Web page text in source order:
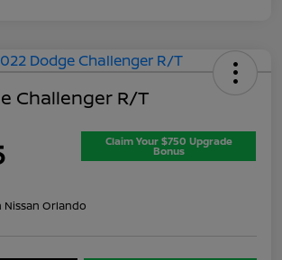
Challenger R/T
Claim Your $750 Upgrade
Bonus
Nissan Orlando